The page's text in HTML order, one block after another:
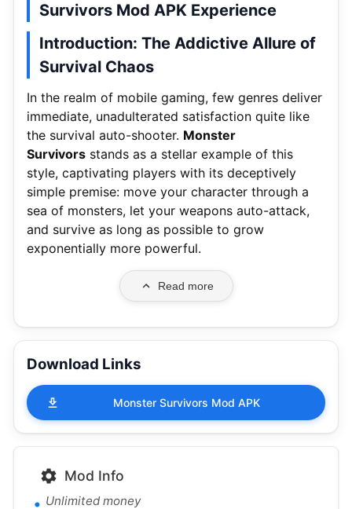
Survivors Mod APK Experience
Introduction: The Addictive Allure of
Survival Chaos
In the realm of mobile gaming, few genres deliver
immediate, unadulterated satisfaction quite like
the survival auto-shooter. Monster
Survivors stands as a stellar example of this
style, captivating players with its deceptively
simple premise: move your character through a
sea of monsters, let your weapons auto-attack,
and survive as long as possible to grow
exponentially more powerful.
Read more
Download Links
Monster Survivors Mod APK
Mod Info
Unlimited money